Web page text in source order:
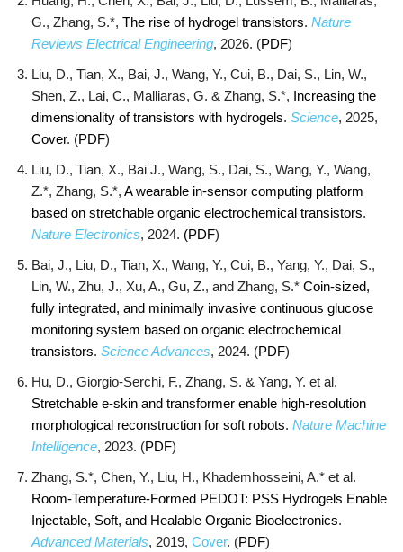
G., Zhang, S.*, The rise of hydrogel transistors. Nature
Reviews Electrical Engineering, 2026. (PDF)
Liu, D., Tian, X., Bai, J., Wang, Y., Cui, B., Dai, S., Lin, W.,
Shen, Z., Lai, C., Malliaras, G. & Zhang, S.*, Increasing the
dimensionality of transistors with hydrogels. Science, 2025,
Cover. (PDF)
Liu, D., Tian, X., Bai J., Wang, S., Dai, S., Wang, Y., Wang,
Z.*, Zhang, S.*, A wearable in-sensor computing platform
based on stretchable organic electrochemical transistors.
Nature Electronics, 2024. (PDF)
Bai, J., Liu, D., Tian, X., Wang, Y., Cui, B., Yang, Y., Dai, S.,
Lin, W., Zhu, J., Xu, A., Gu, Z., and Zhang, S.* Coin-sized,
fully integrated, and minimally invasive continuous glucose
monitoring system based on organic electrochemical
transistors. Science Advances, 2024. (PDF)
Hu, D., Giorgio-Serchi, F., Zhang, S. & Yang, Y. et al.
Stretchable e-skin and transformer enable high-resolution
morphological reconstruction for soft robots. Nature Machine
Intelligence, 2023. (PDF)
Zhang, S.*, Chen, Y., Liu, H., Khademhosseini, A.* et al.
Room‐Temperature‐Formed PEDOT: PSS Hydrogels Enable
Injectable, Soft, and Healable Organic Bioelectronics.
Advanced Materials, 2019, Cover. (PDF)